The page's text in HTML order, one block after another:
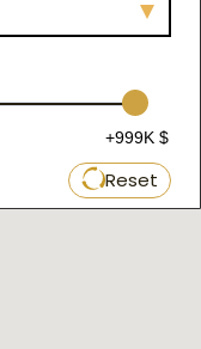
+999K $
Reset